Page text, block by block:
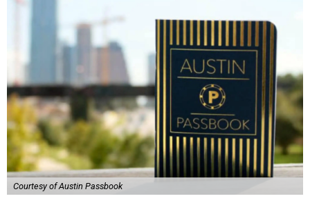
Courtesy of Austin Passbook